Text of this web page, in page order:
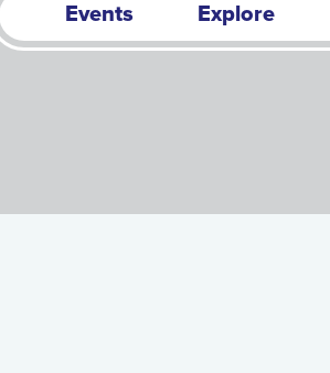
Events Explore